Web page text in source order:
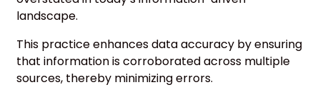
landscape.
This practice enhances data accuracy by ensuring
that information is corroborated across multiple
sources, thereby minimizing errors.